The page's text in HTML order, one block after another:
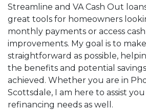
Streamline and VA Cash Out
great tools for homeowners
monthly payments or access
improvements. My goal is to
straightforward as possible,
the benefits and potential
achieved. Whether you are in
Scottsdale, I am here to assist
refinancing needs as well.